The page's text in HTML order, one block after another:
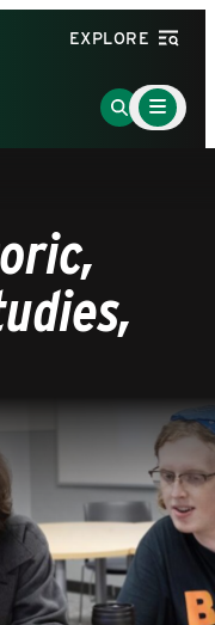
EXPLORE
Go
to
Main
Menu
Toggle